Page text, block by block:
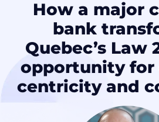
How a major
bank
Quebec’s Law
opportunity for
centricity and